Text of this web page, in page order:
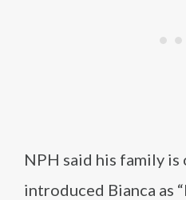
NPH said his family is
introduced Bianca as